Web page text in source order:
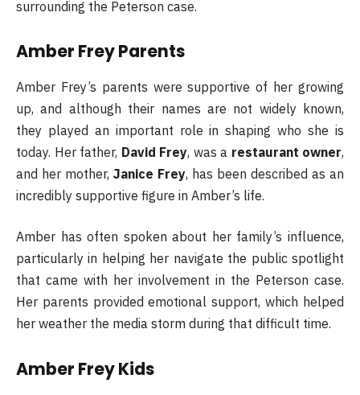
surrounding the Peterson case.
Amber Frey Parents
Amber Frey’s parents were supportive of her growing
up, and although their names are not widely known,
they played an important role in shaping who she is
today. Her father, David Frey, was a restaurant owner,
and her mother, Janice Frey, has been described as an
incredibly supportive figure in Amber’s life.
Amber has often spoken about her family’s influence,
particularly in helping her navigate the public spotlight
that came with her involvement in the Peterson case.
Her parents provided emotional support, which helped
her weather the media storm during that difficult time.
Amber Frey Kids